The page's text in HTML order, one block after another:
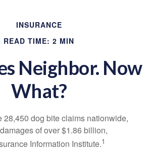
INSURANCE
READ TIME: 2 MIN
Neighbor. Now
What?
28,450 dog bite claims nationwide,
of over $1.86 billion,
Information Institute.1